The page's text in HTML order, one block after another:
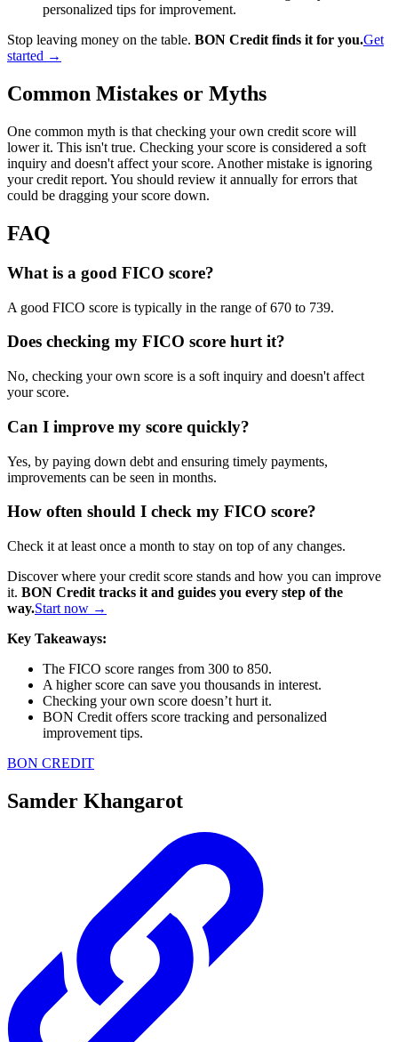
personalized tips for improvement.
Stop leaving money on the table. BON Credit finds it for you.Get
started →
Common Mistakes or Myths
One common myth is that checking your own credit score will
lower it. This isn't true. Checking your score is considered a soft
inquiry and doesn't affect your score. Another mistake is ignoring
your credit report. You should review it annually for errors that
could be dragging your score down.
FAQ
What is a good FICO score?
A good FICO score is typically in the range of 670 to 739.
Does checking my FICO score hurt it?
No, checking your own score is a soft inquiry and doesn't affect
your score.
Can I improve my score quickly?
Yes, by paying down debt and ensuring timely payments,
improvements can be seen in months.
How often should I check my FICO score?
Check it at least once a month to stay on top of any changes.
Discover where your credit score stands and how you can improve
it. BON Credit tracks it and guides you every step of the
way.Start now →
Key Takeaways:
The FICO score ranges from 300 to 850.
A higher score can save you thousands in interest.
Checking your own score doesn’t hurt it.
BON Credit offers score tracking and personalized
improvement tips.
BON CREDIT
Samder Khangarot